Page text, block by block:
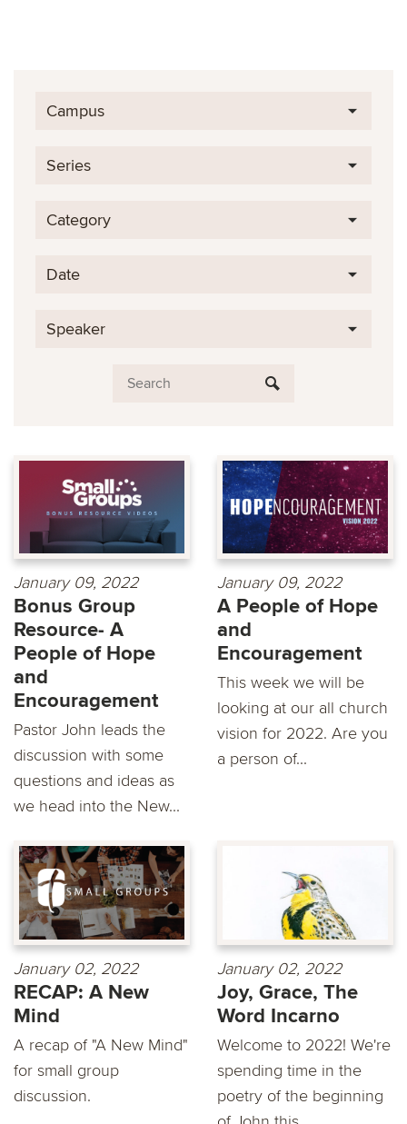
Campus
Series
Category
Date
Speaker
January 09, 2022
Bonus Group
Resource- A
People of Hope
and
Encouragement
Pastor John leads the
discussion with some
questions and ideas as
we head into the New...
January 09, 2022
A People of Hope
and
Encouragement
This week we will be
looking at our all church
vision for 2022. Are you
a person of...
January 02, 2022
RECAP: A New
Mind
A recap of "A New Mind"
for small group
discussion.
January 02, 2022
Joy, Grace, The
Word Incarno
Welcome to 2022! We're
spending time in the
poetry of the beginning